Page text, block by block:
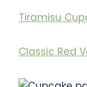
Tiramisu
Classic Red